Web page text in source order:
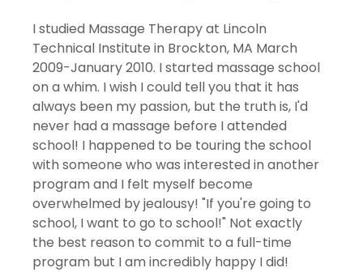
I studied Massage Therapy at Lincoln
Technical Institute in Brockton, MA March
2009-January 2010. I started massage school
on a whim. I wish I could tell you that it has
always been my passion, but the truth is, I'd
never had a massage before I attended
school! I happened to be touring the school
with someone who was interested in another
program and I felt myself become
overwhelmed by jealousy! "If you're going to
school, I want to go to school!" Not exactly
the best reason to commit to a full-time
program but I am incredibly happy I did!